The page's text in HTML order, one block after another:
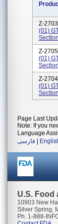
Z-
(01)
Z-
(01)
Z-
(01)
Page Last
Note: If you
Language
فارسی
U.S. Food
10903 New
Silver Spring,
Ph. 1-888-